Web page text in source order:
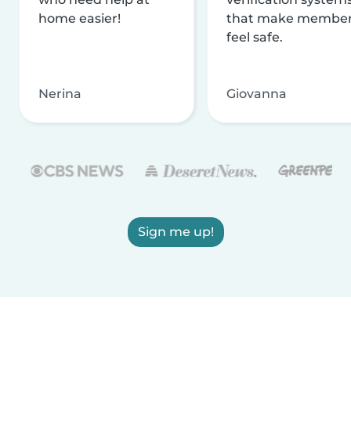
home easier!
Nerina
that make
feel safe.
Giovanna
Sign me up!